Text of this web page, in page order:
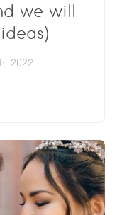
we will
2022